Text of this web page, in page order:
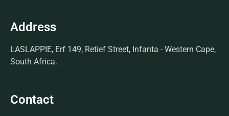
Address
LASLAPPIE, Erf 149, Retief Street, Infanta - Western Cape,
South Africa.
Contact